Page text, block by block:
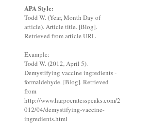
APA Style:
Todd W. (Year, Month Day of
article). Article title. [Blog].
Retrieved from article URL
Example:
Todd W. (2012, April 5).
Demystifying vaccine ingredients -
formaldehyde. [Blog]. Retrieved
from
http://www.harpocratesspeaks.com/2
012/04/demystifying-vaccine-
ingredients.html